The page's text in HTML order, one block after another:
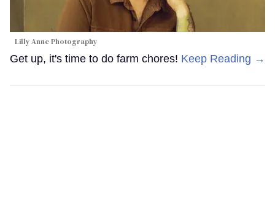
Lilly Anne Photography
Get up, it's time to do farm chores! Keep Reading →